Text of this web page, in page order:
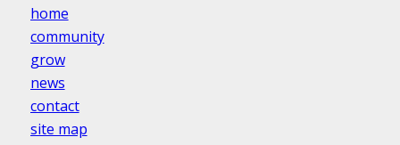
home
community
grow
news
contact
site map